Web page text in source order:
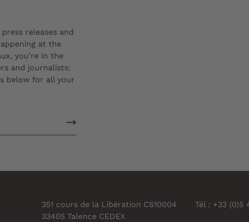
releases and
at the
you're in the
and journalists:
below for all your
351 cours de la Libération CS10004
33405 Talence CEDEX
Tél : +33 (0)5